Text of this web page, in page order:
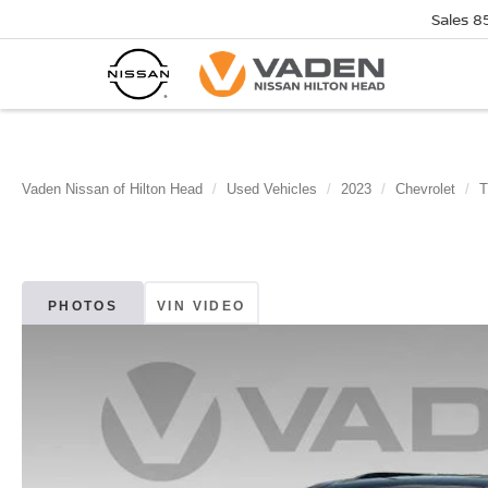
Sales
Vaden Nissan of Hilton Head Used Vehicles 2023 Chevrolet
PHOTOS VIN VIDEO